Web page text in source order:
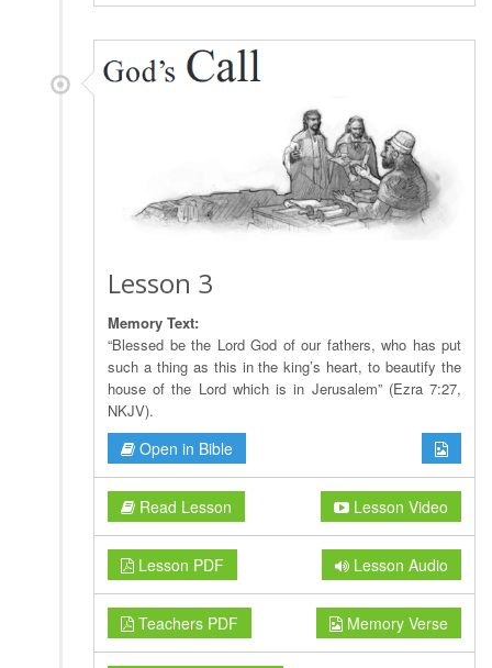
Lesson 3
Memory Text:
“Blessed be the Lord God of our fathers, who has put
such a thing as this in the king’s heart, to beautify the
house of the Lord which is in Jerusalem” (Ezra 7:27,
NKJV).
Open in Bible
Read Lesson Lesson Video
Lesson PDF Lesson Audio
Teachers PDF Memory Verse